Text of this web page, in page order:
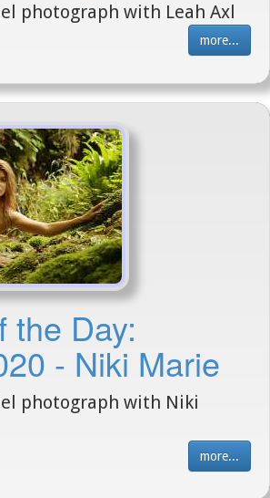
photograph with Leah Axl
more...
the Day:
- Niki Marie
photograph with Niki
more...